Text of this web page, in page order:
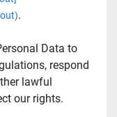
.
Data to
respond
lawful
our rights.